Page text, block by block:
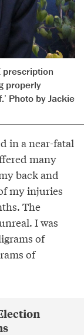
prescription
properly
Photo by Jackie
in a near-fatal
many
back and
my injuries
The
I was
of
of